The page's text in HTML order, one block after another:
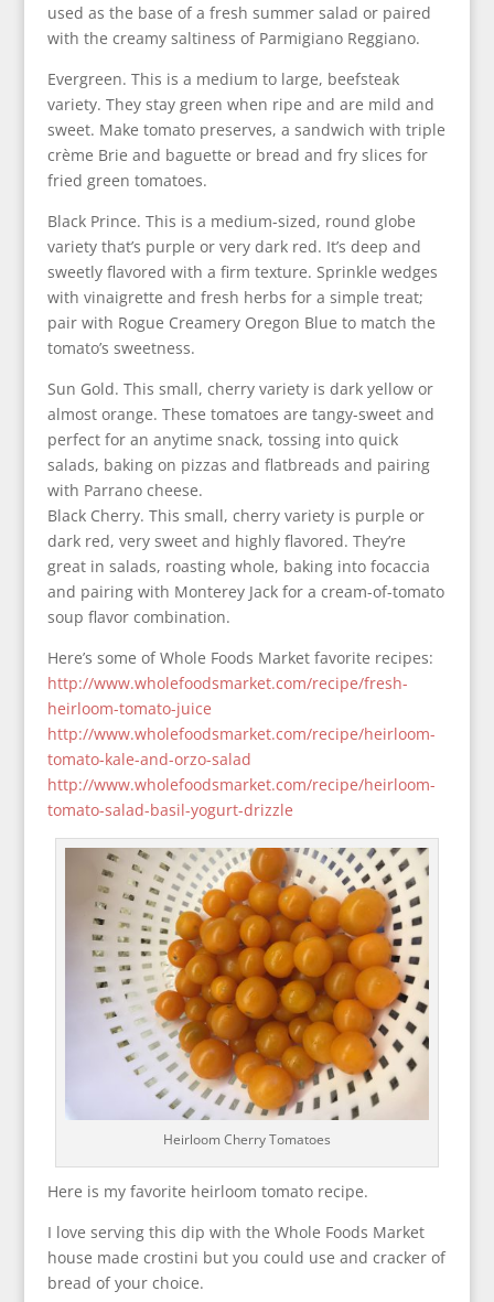
used as the base of a fresh summer salad or paired
with the creamy saltiness of Parmigiano Reggiano.
Evergreen. This is a medium to large, beefsteak
variety. They stay green when ripe and are mild and
sweet. Make tomato preserves, a sandwich with triple
crème Brie and baguette or bread and fry slices for
fried green tomatoes.
Black Prince. This is a medium-sized, round globe
variety that’s purple or very dark red. It’s deep and
sweetly flavored with a firm texture. Sprinkle wedges
with vinaigrette and fresh herbs for a simple treat;
pair with Rogue Creamery Oregon Blue to match the
tomato’s sweetness.
Sun Gold. This small, cherry variety is dark yellow or
almost orange. These tomatoes are tangy-sweet and
perfect for an anytime snack, tossing into quick
salads, baking on pizzas and flatbreads and pairing
with Parrano cheese.
Black Cherry. This small, cherry variety is purple or
dark red, very sweet and highly flavored. They’re
great in salads, roasting whole, baking into focaccia
and pairing with Monterey Jack for a cream-of-tomato
soup flavor combination.
Here’s some of Whole Foods Market favorite recipes:
http://www.wholefoodsmarket.com/recipe/fresh-
heirloom-tomato-juice
http://www.wholefoodsmarket.com/recipe/heirloom-
tomato-kale-and-orzo-salad
http://www.wholefoodsmarket.com/recipe/heirloom-
tomato-salad-basil-yogurt-drizzle
Heirloom Cherry Tomatoes
Here is my favorite heirloom tomato recipe.
I love serving this dip with the Whole Foods Market
house made crostini but you could use and cracker of
bread of your choice.